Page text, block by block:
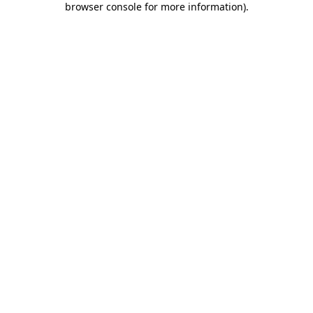
browser console for more information).